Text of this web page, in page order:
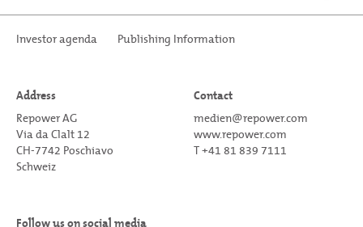
Investor agenda Publishing Information
Address
Repower AG
Via da Clalt 12
CH-7742 Poschiavo
Schweiz
Contact
medien@repower.com
www.repower.com
T +41 81 839 7111
Follow us on social media